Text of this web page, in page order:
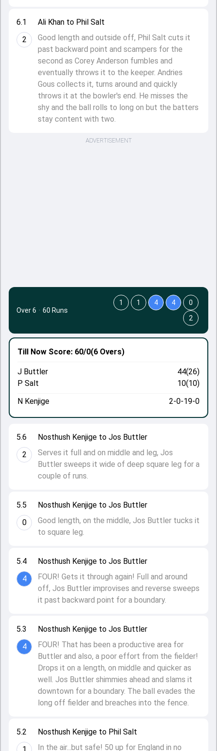
6.1
2
Ali Khan to Phil Salt
Good length and outside off, Phil Salt cuts it
past backward point and scampers for the
second as Corey Anderson fumbles and
eventually throws it to the keeper. Andries
Gous collects it, turns around and quickly
throws it at the bowler's end. He misses the
shy and the ball rolls to long on but the batters
stay content with two.
5.2
Nosthush Kenjige to Phil Salt
In the air...but safe! 50 up for England in no
5.3
4
Nosthush Kenjige to Jos Buttler
FOUR! That has been a productive area for
Buttler and also, a poor effort from the fielder!
Drops it on a length, on middle and quicker as
well. Jos Buttler shimmies ahead and slams it
downtown for a boundary. The ball evades the
long off fielder and breaches into the fence.
5.4
4
Nosthush Kenjige to Jos Buttler
FOUR! Gets it through again! Full and around
off, Jos Buttler improvises and reverse sweeps
it past backward point for a boundary.
5.5
0
Nosthush Kenjige to Jos Buttler
Good length, on the middle, Jos Buttler tucks it
to square leg.
5.6
2
Nosthush Kenjige to Jos Buttler
Serves it full and on middle and leg, Jos
Buttler sweeps it wide of deep square leg for a
couple of runs.
Till Now Score: 60/0(6 Overs)
J Buttler
44(26)
P Salt
10(10)
N Kenjige
2-0-19-0
Over 6 · 60 Runs
1 1 4 4
0
2
ADVERTISEMENT